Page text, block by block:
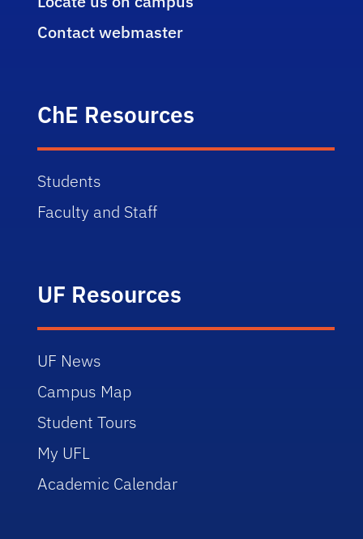
Contact webmaster
ChE Resources
Students
Faculty and Staff
UF Resources
UF News
Campus Map
Student Tours
My UFL
Academic Calendar